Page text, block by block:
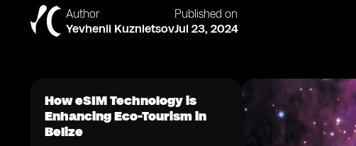
Author
Yevhenii Kuznietsov
Published on
Jul 23, 2024
How eSIM Technology is
Enhancing Eco-Tourism in
Belize